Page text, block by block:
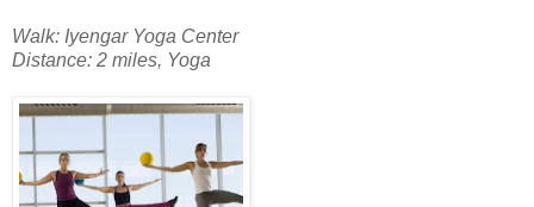
Walk: Iyengar Yoga Center
Distance: 2 miles, Yoga